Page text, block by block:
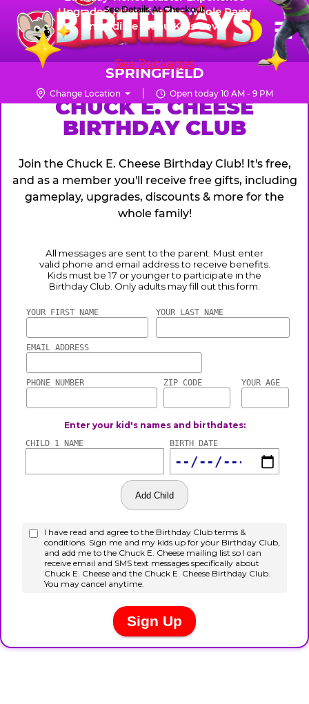
Skip
main
content
Chuck
E.
Cheese
Logo
☰
FUN PASS
SPRINGFIELD
Change Location Open today 10 AM - 9 PM
CHUCK
E.
CHEESE
Upgraded Prizes for The Whole Party
Incredible Menu Kids Love
See Packages
See Details At Checkout
CHUCK E. CHEESE
BIRTHDAY CLUB
Join the Chuck E. Cheese Birthday Club! It's free,
and as a member you'll receive free gifts, including
gameplay, upgrades, discounts & more for the
whole family!